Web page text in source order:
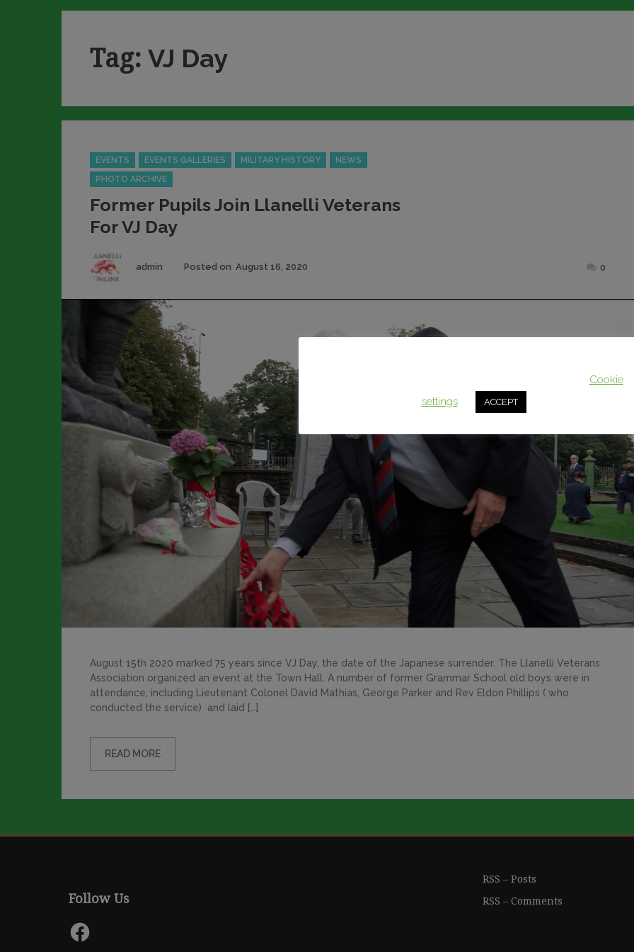
Tag: VJ Day
Categories
EVENTS EVENTS GALLERIES MILITARY HISTORY
NEWS
PHOTO ARCHIVE
Former Pupils Join Llanelli Veterans
For VJ Day
Author
admin Posted on August 16, 2020 0
August 15th 2020 marked 75 years since VJ Day, the date of the Japanese surrender. The Llanelli Veterans
Association organized an event at the Town Hall. A number of former Grammar School old boys were in
attendance, including Lieutenant Colonel David Mathias, George Parker and Rev Eldon Phillips ( who
conducted the service) and laid […]
READ MORE
Follow Us
Facebook
RSS – Posts
RSS – Comments
Cookie
settings
ACCEPT